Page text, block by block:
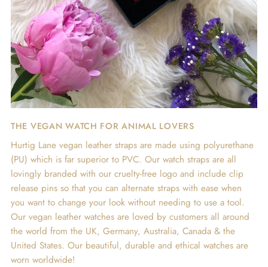
THE VEGAN WATCH FOR ANIMAL LOVERS
Hurtig Lane vegan leather straps are made using polyurethane
(PU) which is far superior to PVC. Our watch straps are all
lovingly branded with our cruelty-free logo and include clip
release pins so that you can alternate straps with ease when
you want to change your look without needing to use a tool.
Our vegan leather watches are loved by customers all around
the world from the UK, Germany, Australia, Canada & the
United States. Our beautiful, durable and ethical watches are
worn worldwide!